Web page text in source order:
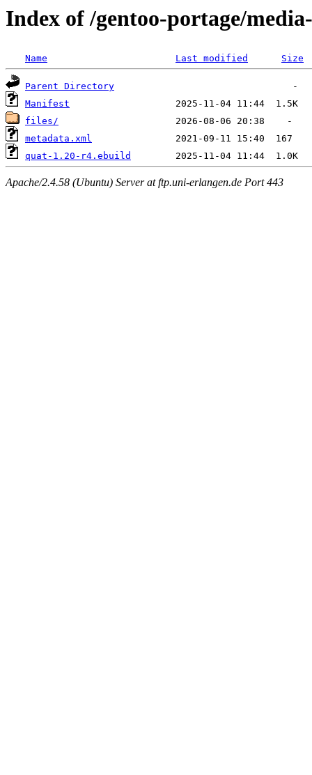
Index of /gentoo-portage/
Name Last modified Size
Parent Directory
Manifest
files/
metadata.xml
quat-1.20-r4.ebuild
Apache/2.4.58 (Ubuntu) Server at ftp.uni-erlangen.de Port 443